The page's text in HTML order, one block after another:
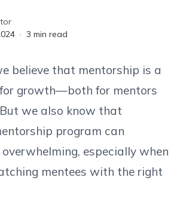
· 3 min read
believe that mentorship is a
growth—both for mentors
we also know that
program can
especially when
mentees with the right